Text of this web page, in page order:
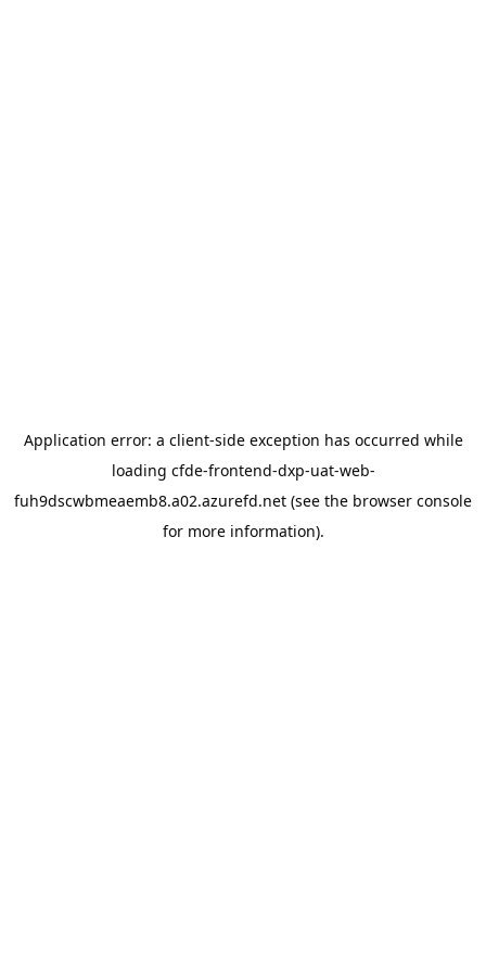
Application error: a client-side exception has occurred while
loading cfde-frontend-dxp-uat-web-
fuh9dscwbmeaemb8.a02.azurefd.net (see the browser console
for more information).